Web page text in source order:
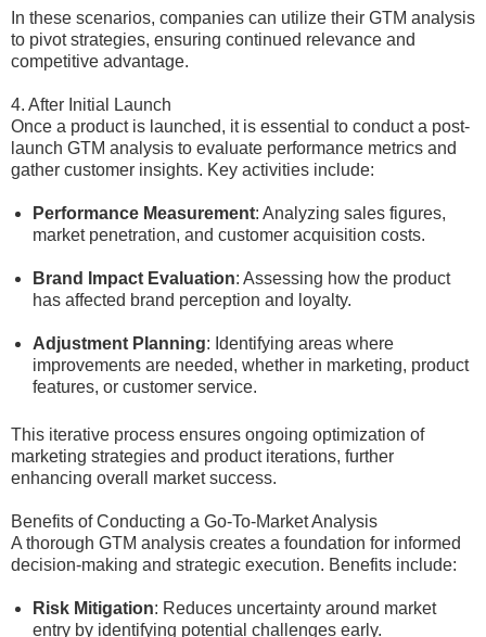
In these scenarios, companies can utilize their GTM analysis
to pivot strategies, ensuring continued relevance and
competitive advantage.
4. After Initial Launch
Once a product is launched, it is essential to conduct a post-
launch GTM analysis to evaluate performance metrics and
gather customer insights. Key activities include:
Performance Measurement: Analyzing sales figures,
market penetration, and customer acquisition costs.
Brand Impact Evaluation: Assessing how the product
has affected brand perception and loyalty.
Adjustment Planning: Identifying areas where
improvements are needed, whether in marketing, product
features, or customer service.
This iterative process ensures ongoing optimization of
marketing strategies and product iterations, further
enhancing overall market success.
Benefits of Conducting a Go-To-Market Analysis
A thorough GTM analysis creates a foundation for informed
decision-making and strategic execution. Benefits include:
Risk Mitigation: Reduces uncertainty around market
entry by identifying potential challenges early.